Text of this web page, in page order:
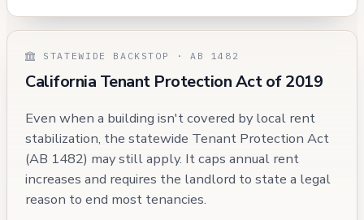
STATEWIDE BACKSTOP · AB 1482
California Tenant Protection Act of 2019
Even when a building isn't covered by local rent
stabilization, the statewide Tenant Protection Act
(AB 1482) may still apply. It caps annual rent
increases and requires the landlord to state a legal
reason to end most tenancies.